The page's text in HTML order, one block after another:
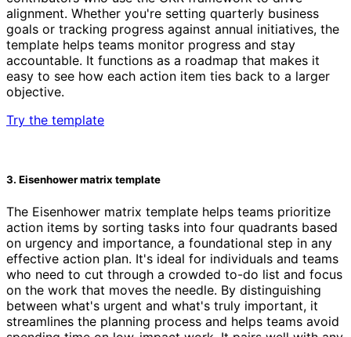
alignment. Whether you're setting quarterly business
goals or tracking progress against annual initiatives, the
template helps teams monitor progress and stay
accountable. It functions as a roadmap that makes it
easy to see how each action item ties back to a larger
objective.
Try the template
3. Eisenhower matrix template
The Eisenhower matrix template helps teams prioritize
action items by sorting tasks into four quadrants based
on urgency and importance, a foundational step in any
effective action plan. It's ideal for individuals and teams
who need to cut through a crowded to-do list and focus
on the work that moves the needle. By distinguishing
between what's urgent and what's truly important, it
streamlines the planning process and helps teams avoid